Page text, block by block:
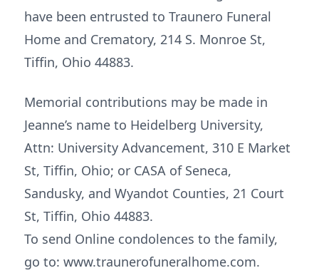
have been entrusted to Traunero Funeral
Home and Crematory, 214 S. Monroe St,
Tiffin, Ohio 44883.
Memorial contributions may be made in
Jeanne’s name to Heidelberg University,
Attn: University Advancement, 310 E Market
St, Tiffin, Ohio; or CASA of Seneca,
Sandusky, and Wyandot Counties, 21 Court
St, Tiffin, Ohio 44883.
To send Online condolences to the family,
go to: www.traunerofuneralhome.com.